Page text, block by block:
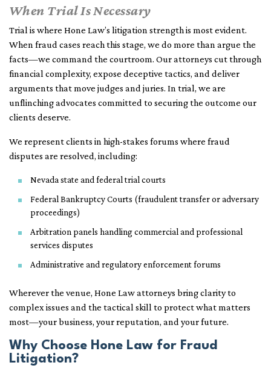
When Trial Is Necessary
Trial is where Hone Law’s litigation strength is most evident.
When fraud cases reach this stage, we do more than argue the
facts—we command the courtroom. Our attorneys cut through
financial complexity, expose deceptive tactics, and deliver
arguments that move judges and juries. In trial, we are
unflinching advocates committed to securing the outcome our
clients deserve.
We represent clients in high-stakes forums where fraud
disputes are resolved, including:
Nevada state and federal trial courts
Federal Bankruptcy Courts (fraudulent transfer or adversary
proceedings)
Arbitration panels handling commercial and professional
services disputes
Administrative and regulatory enforcement forums
Wherever the venue, Hone Law attorneys bring clarity to
complex issues and the tactical skill to protect what matters
most—your business, your reputation, and your future.
Why Choose Hone Law for Fraud
Litigation?